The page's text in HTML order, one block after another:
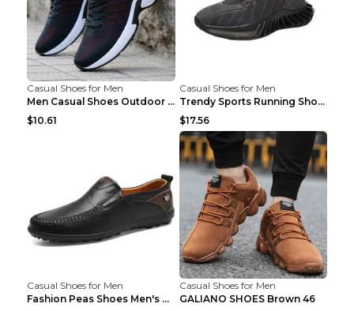
Casual Shoes for Men
Men Casual Shoes Outdoor Breathable Work Shoes Blu...
$10.61
Casual Shoes for Men
Trendy Sports Running Shoes Flying Woven Breathabl...
$17.56
Casual Shoes for Men
Fashion Peas Shoes Men's Casual Leather Shoes Lazy...
Casual Shoes for Men
GALIANO SHOES Brown 46